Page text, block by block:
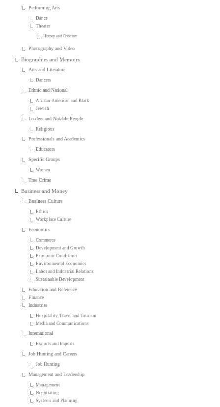
Performing Arts
Dance
Theater
History and Criticism
Photography and Video
Biographies and Memoirs
Arts and Literature
Dancers
Ethnic and National
African-American and Black
Jewish
Leaders and Notable People
Religious
Professionals and Academics
Educators
Specific Groups
Women
True Crime
Business and Money
Business Culture
Ethics
Workplace Culture
Economics
Commerce
Development and Growth
Economic Conditions
Environmental Economics
Labor and Industrial Relations
Sustainable Development
Education and Reference
Finance
Industries
Hospitality, Travel and Tourism
Media and Communications
International
Exports and Imports
Job Hunting and Careers
Job Hunting
Management and Leadership
Management
Negotiating
Systems and Planning